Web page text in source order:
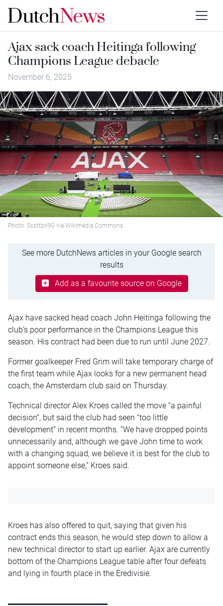
Ajax sack coach Heitinga following
Champions League debacle
November 6, 2025
Photo: Scottbrl90 via Wikimedia Commons
See more DutchNews articles in your Google search
results
Add as a favourite source on Google
Ajax have sacked head coach John Heitinga following the
club’s poor performance in the Champions League this
season. His contract had been due to run until June 2027.
Former goalkeeper Fred Grim will take temporary charge of
the first team while Ajax looks for a new permanent head
coach, the Amsterdam club said on Thursday.
Technical director Alex Kroes called the move “a painful
decision”, but said the club had seen “too little
development” in recent months. “We have dropped points
unnecessarily and, although we gave John time to work
with a changing squad, we believe it is best for the club to
appoint someone else,” Kroes said.
Kroes has also offered to quit, saying that given his
contract ends this season, he would step down to allow a
new technical director to start up earlier. Ajax are currently
bottom of the Champions League table after four defeats
and lying in fourth place in the Eredivisie.